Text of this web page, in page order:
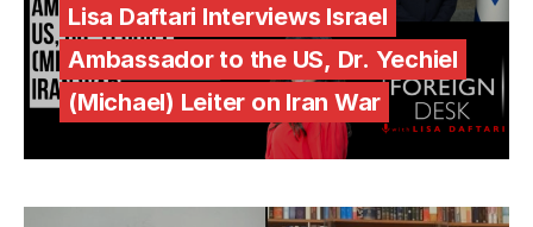
Lisa Daftari Interviews Israel
Ambassador to the US, Dr. Yechiel
(Michael) Leiter on Iran War